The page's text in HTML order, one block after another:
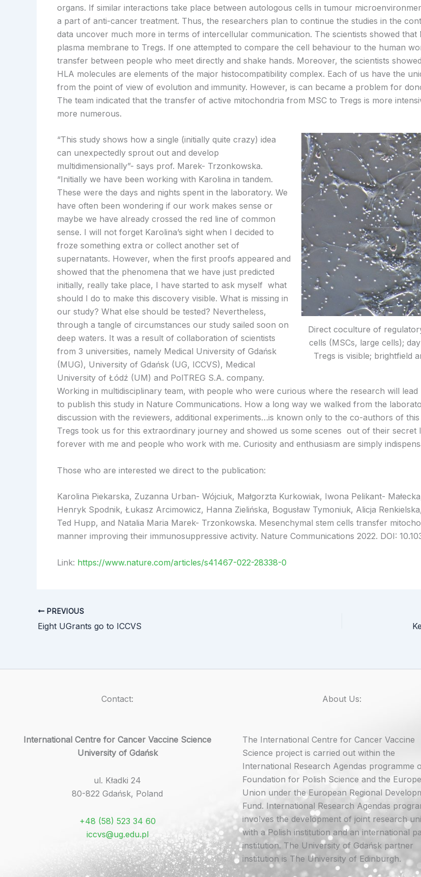
organs. If similar interactions take place between autologous cells in tumour
a part of anti-cancer treatment. Thus, the researchers plan to continue the studies in the
data uncover much more in terms of intercellular communication. The scientists showed
plasma membrane to Tregs. If one attempted to compare the cell behaviour to the human
transfer between people who meet directly and shake hands. Moreover, the scientists
HLA molecules are elements of the major histocompatibility complex. Each of us have the
from the point of view of evolution and immunity. However, is can became a problem for
The team indicated that the transfer of active mitochondria from MSC to Tregs is more
more numerous.
Direct coculture of
cells (MSCs, large cells);
Tregs is visible; brightfield
“This study shows how a single (initially quite crazy) idea
can unexpectedly sprout out and develop
multidimensionally”- says prof. Marek- Trzonkowska.
“Initially we have been working with Karolina in tandem.
These were the days and nights spent in the laboratory. We
have often been wondering if our work makes sense or
maybe we have already crossed the red line of common
sense. I will not forget Karolina’s sight when I decided to
froze something extra or collect another set of
supernatants. However, when the first proofs appeared and
showed that the phenomena that we have just predicted
initially, really take place, I have started to ask myself what
should I do to make this discovery visible. What is missing in
our study? What else should be tested? Nevertheless,
through a tangle of circumstances our study sailed soon on
deep waters. It was a result of collaboration of scientists
from 3 universities, namely Medical University of Gdańsk
(MUG), University of Gdańsk (UG, ICCVS), Medical
University of Łódź (UM) and PolTREG S.A. company.
Working in multidisciplinary team, with people who were curious where the research will
to publish this study in Nature Communications. How a long way we walked from the
discussion with the reviewers, additional experiments…is known only to the co-authors of
Tregs took us for this extraordinary journey and showed us some scenes out of their
forever with me and people who work with me. Curiosity and enthusiasm are simply
Those who are interested we direct to the publication:
Karolina Piekarska, Zuzanna Urban- Wójciuk, Małgorzta Kurkowiak, Iwona Pelikant-
Henryk Spodnik, Łukasz Arcimowicz, Hanna Zielińska, Bogusław Tymoniuk, Alicja
Ted Hupp, and Natalia Maria Marek- Trzonkowska. Mesenchymal stem cells transfer
manner improving their immunosuppressive activity. Nature Communications 2022. DOI:
Link: https://www.nature.com/articles/s41467-022-28338-0
PREVIOUS
Eight UGrants go to ICCVS
Contact:
International Centre for Cancer Vaccine Science
University of Gdańsk
ul. Kładki 24
80-822 Gdańsk, Poland
+48 (58) 523 34 60
iccvs@ug.edu.pl
About Us:
The International Centre for Cancer Vaccine
Science project is carried out within the
International Research Agendas programme
Foundation for Polish Science and the
Union under the European Regional
Fund. International Research Agendas
involves the development of joint research
with a Polish institution and an international
institution. The University of Gdańsk partner
institution is The University of Edinburgh.